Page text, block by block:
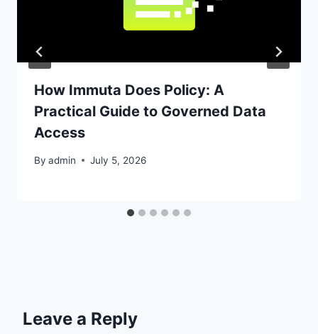
How Immuta Does Policy: A
Practical Guide to Governed Data
Access
By admin July 5, 2026
Leave a Reply